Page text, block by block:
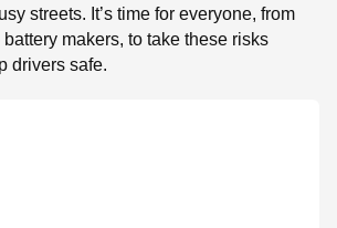
streets. It’s time for everyone, from
makers, to take these risks
drivers safe.